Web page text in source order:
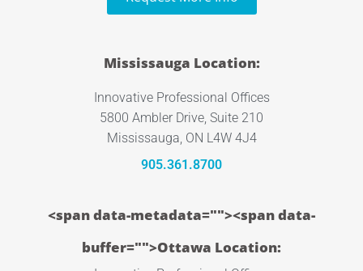
Mississauga Location:
Innovative Professional Offices
5800 Ambler Drive, Suite 210
Mississauga, ON L4W 4J4
905.361.8700
<span data-metadata=""><span data-
buffer="">Ottawa Location: